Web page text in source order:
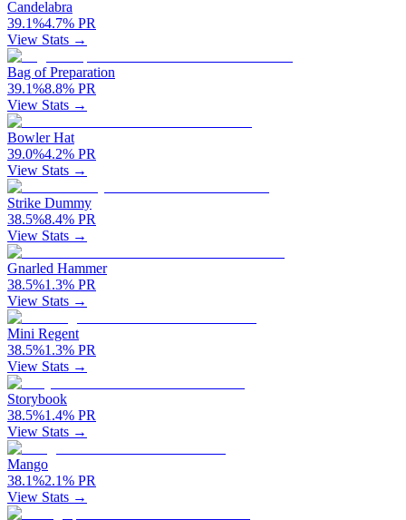
Candelabra
39.1%4.7% PR
View Stats →
Bag of Preparation
39.1%8.8% PR
View Stats →
Bowler Hat
39.0%4.2% PR
View Stats →
Strike Dummy
38.5%8.4% PR
View Stats →
Gnarled Hammer
38.5%1.3% PR
View Stats →
Mini Regent
38.5%1.3% PR
View Stats →
Storybook
38.5%1.4% PR
View Stats →
Mango
38.1%2.1% PR
View Stats →